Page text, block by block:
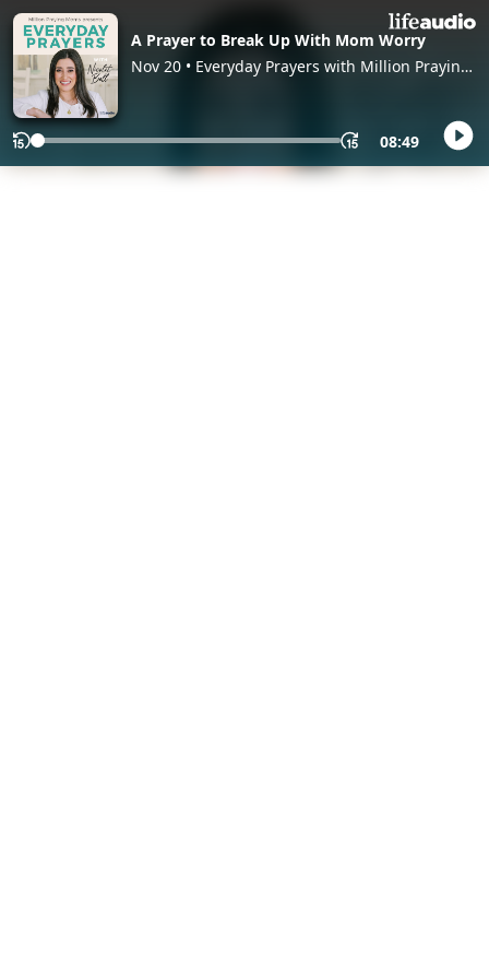
A Prayer to Break Up With Mom Worry
Nov 20 • Everyday Prayers with Million Praying
08:49